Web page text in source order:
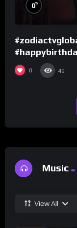
0%
0 49
Music
View All